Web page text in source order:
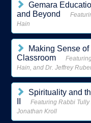
Gemara
and Beyond
Hain
Making Sense
Classroom
Hain, and Dr. Jeffrey
Spirituality and
Featuring Rabbi
Jonathan Kroll